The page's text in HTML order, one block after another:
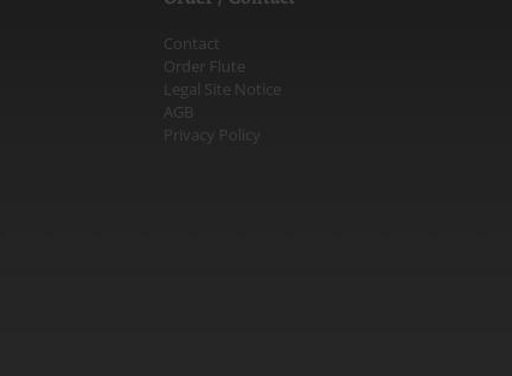
Contact
Order Flute
Legal Site Notice
AGB
Privacy Policy